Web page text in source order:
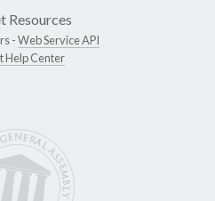
Resources
-Web Service API
Help Center